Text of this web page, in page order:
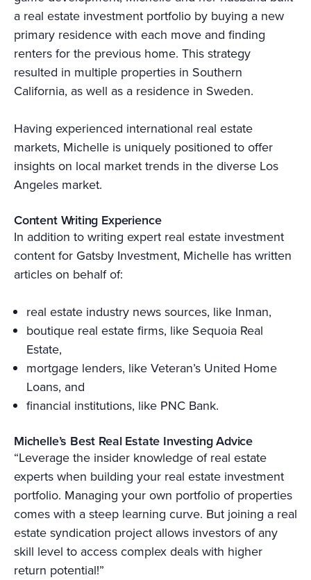
a real estate investment portfolio by buying a new
primary residence with each move and finding
renters for the previous home. This strategy
resulted in multiple properties in Southern
California, as well as a residence in Sweden.
Having experienced international real estate
markets, Michelle is uniquely positioned to offer
insights on local market trends in the diverse Los
Angeles market.
Content Writing Experience
In addition to writing expert real estate investment
content for Gatsby Investment, Michelle has written
articles on behalf of:
real estate industry news sources, like Inman,
boutique real estate firms, like Sequoia Real
Estate,
mortgage lenders, like Veteran’s United Home
Loans, and
financial institutions, like PNC Bank.
Michelle’s Best Real Estate Investing Advice
“Leverage the insider knowledge of real estate
experts when building your real estate investment
portfolio. Managing your own portfolio of properties
comes with a steep learning curve. But joining a real
estate syndication project allows investors of any
skill level to access complex deals with higher
return potential!”